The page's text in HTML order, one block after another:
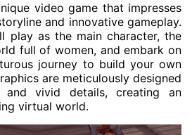
video game that impresses
and innovative gameplay.
play as the main character, the
full of women, and embark on
journey to build your own
are meticulously designed
vivid details, creating an
virtual world.